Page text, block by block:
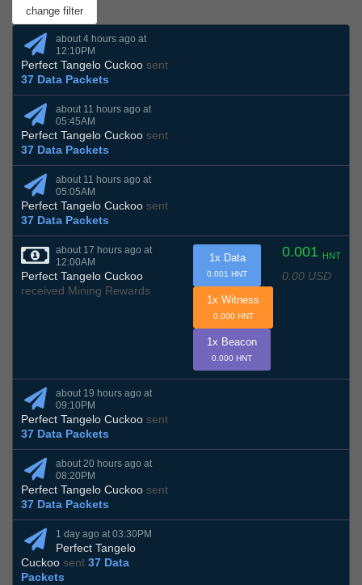
about 4 hours ago at
12:10PM
Perfect Tangelo Cuckoo sent
37 Data Packets
about 11 hours ago at
05:45AM
Perfect Tangelo Cuckoo sent
37 Data Packets
about 11 hours ago at
05:05AM
Perfect Tangelo Cuckoo sent
37 Data Packets
about 17 hours ago at
12:00AM
Perfect Tangelo Cuckoo
received Mining Rewards
0.001 HNT
0.00 USD
1x Data
0.001 HNT
1x Witness
0.000 HNT
1x Beacon
0.000 HNT
about 19 hours ago at
09:10PM
Perfect Tangelo Cuckoo sent
37 Data Packets
about 20 hours ago at
08:20PM
Perfect Tangelo Cuckoo sent
37 Data Packets
1 day ago at 03:30PM
Perfect Tangelo
Cuckoo sent 37 Data
Packets